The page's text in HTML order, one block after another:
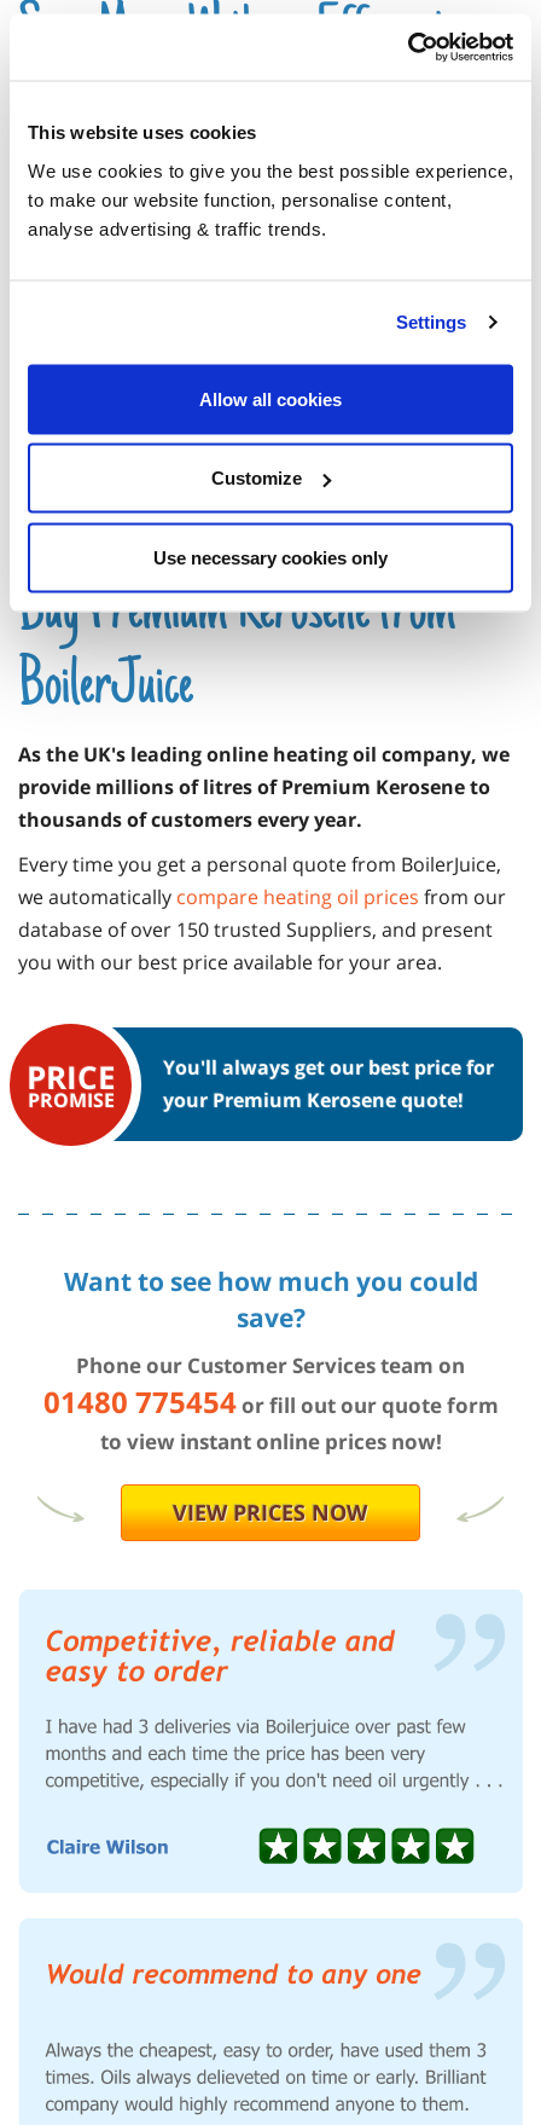
This website uses cookies
We use cookies to give you the best possible experience,
to make our website function, personalise content,
analyse advertising & traffic trends.
Settings
Allow all cookies
Customize
Use necessary cookies only
Save More With an Efficient
System
By making sure that your system is running as
efficiently as possible, you can reduce the amount
of oil you use and avoid expensive repair costs.
Oil boilers andAGAsthat use Premium
Kerosene show less deterioration in
Buy Premium Kerosene from
BoilerJuice
As the UK's leading online heating oil company, we
provide millions of litres of Premium Kerosene to
thousands of customers every year.
Every time you get a personal quote from BoilerJuice,
we automatically compare heating oil prices from our
database of over 150 trusted Suppliers, and present
you with our best price available for your area.
PRICE
PROMISE
You'll always get our best price for
your Premium Kerosene quote!
Want to see how much you could
save?
Phone our Customer Services team on
01480 775454or fill out our quote form
to view instant online prices now!
VIEW PRICES NOW